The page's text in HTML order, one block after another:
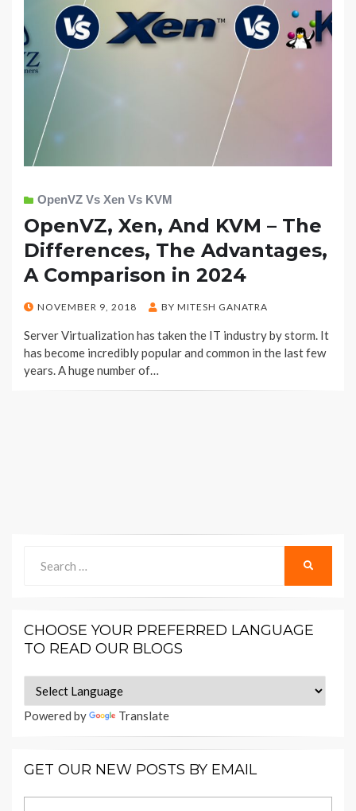
OpenVZ Vs Xen Vs KVM
OpenVZ, Xen, And KVM – The
Differences, The Advantages,
A Comparison in 2024
POSTED
NOVEMBER 9, 2018 BY MITESH GANATRA
Server Virtualization has taken the IT industry by storm. It
has become incredibly popular and common in the last few
years. A huge number of…
for:
CHOOSE YOUR PREFERRED LANGUAGE
TO READ OUR BLOGS
Powered by Translate
GET OUR NEW POSTS BY EMAIL